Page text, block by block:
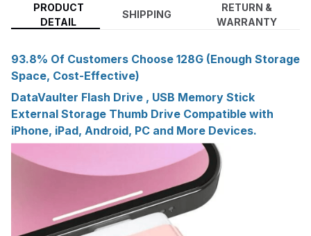
PRODUCT
DETAIL
SHIPPING
RETURN &
WARRANTY
93.8% Of Customers Choose 128G (Enough Storage
Space, Cost-Effective)
DataVaulter Flash Drive , USB Memory Stick
External Storage Thumb Drive Compatible with
iPhone, iPad, Android, PC and More Devices.